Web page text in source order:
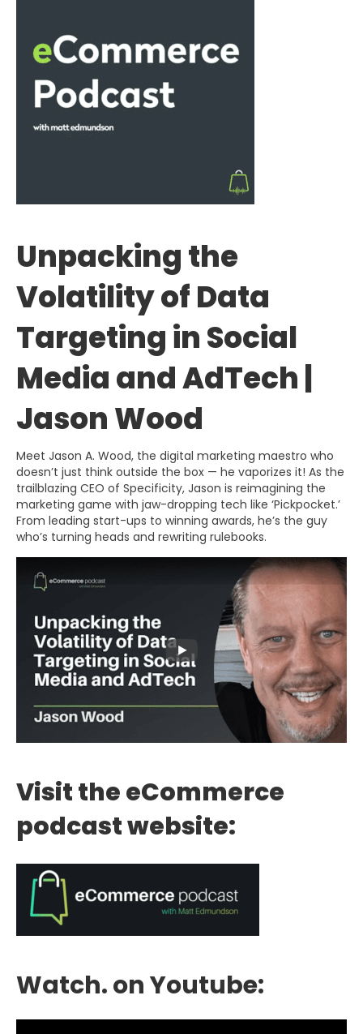
Unpacking the
Volatility of Data
Targeting in Social
Media and AdTech |
Jason Wood
Meet Jason A. Wood, the digital marketing maestro who
doesn’t just think outside the box — he vaporizes it! As the
trailblazing CEO of Specificity, Jason is reimagining the
marketing game with jaw-dropping tech like ‘Pickpocket.’
From leading start-ups to winning awards, he’s the guy
who’s turning heads and rewriting rulebooks.
Visit the eCommerce
podcast website:
Watch. on Youtube: